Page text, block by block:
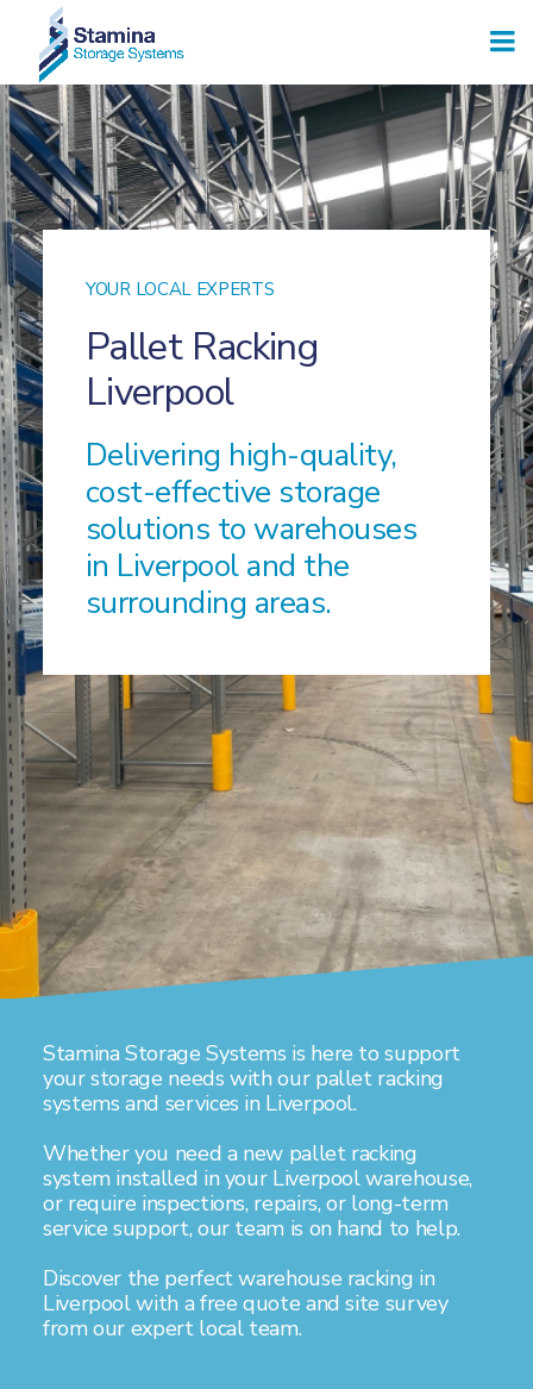
YOUR LOCAL EXPERTS
Pallet Racking
Liverpool
Delivering high-quality,
cost-effective storage
solutions to warehouses
in Liverpool and the
surrounding areas.
Stamina Storage Systems is here to support
your storage needs with our pallet racking
systems and services in Liverpool.
Whether you need a new pallet racking
system installed in your Liverpool warehouse,
or require inspections, repairs, or long-term
service support, our team is on hand to help.
Discover the perfect warehouse racking in
Liverpool with a free quote and site survey
from our expert local team.